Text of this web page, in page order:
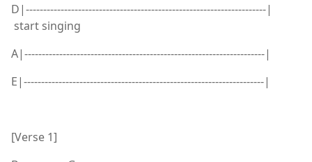
D|---------------------------------------------------------------------|
start singing
A|---------------------------------------------------------------------|
E|---------------------------------------------------------------------|
[Verse 1]